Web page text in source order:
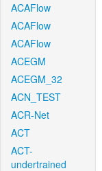
ACAFlow
ACAFlow
ACAFlow
ACEGM
ACEGM_32
ACN_TEST
ACR-Net
ACT
ACT-
undertrained